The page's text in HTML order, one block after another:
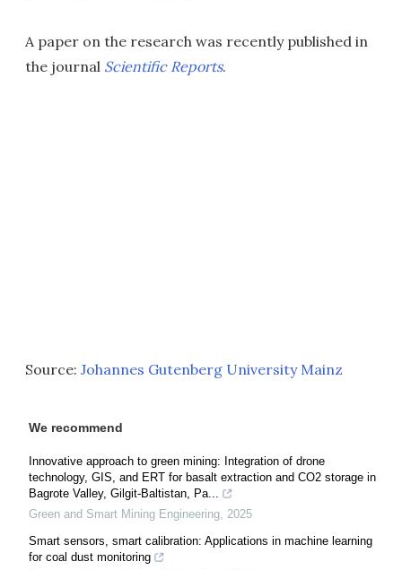
A paper on the research was recently published in
the journal Scientific Reports.
Source: Johannes Gutenberg University Mainz
We recommend
Innovative approach to green mining: Integration of drone
technology, GIS, and ERT for basalt extraction and CO2 storage in
Bagrote Valley, Gilgit-Baltistan, Pa...
Green and Smart Mining Engineering, 2025
Smart sensors, smart calibration: Applications in machine learning
for coal dust monitoring